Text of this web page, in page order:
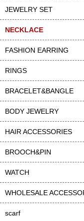
JEWELRY SET
NECKLACE
FASHION EARRING
RINGS
BRACELET&BANGLE
BODY JEWELRY
HAIR ACCESSORIES
BROOCH&PIN
WATCH
scarf